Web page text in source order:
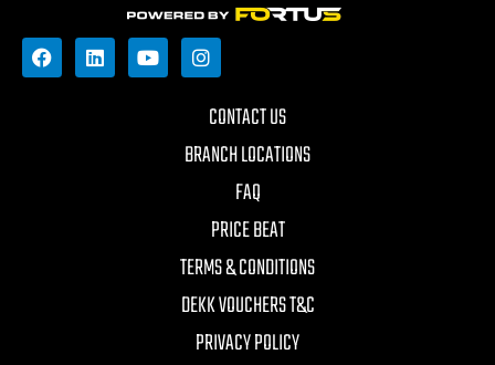
CONTACT US
BRANCH LOCATIONS
FAQ
PRICE BEAT
TERMS & CONDITIONS
DEKK VOUCHERS T&C
PRIVACY POLICY